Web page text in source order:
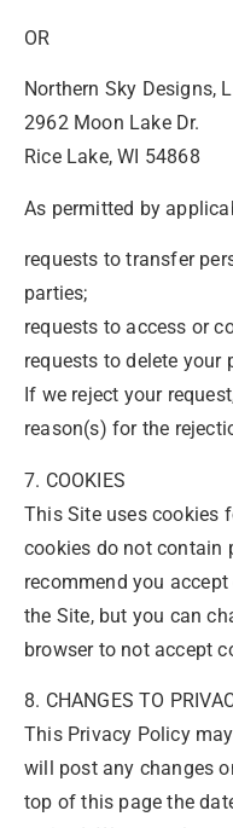
OR
Northern Sky Designs,
2962 Moon Lake Dr.
Rice Lake, WI 54868
As permitted by
requests to transfer
parties;
requests to access or
requests to delete
If we reject your
reason(s) for the
7. COOKIES
This Site uses cookies
cookies do not contain
recommend you
the Site, but you can
browser to not accept
8. CHANGES TO
This Privacy Policy
will post any changes
top of this page the